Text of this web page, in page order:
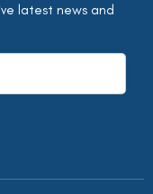
latest news and